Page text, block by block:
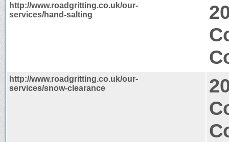
http://www.roadgritting.co.uk/our-
services/hand-salting
http://www.roadgritting.co.uk/our-
services/snow-clearance